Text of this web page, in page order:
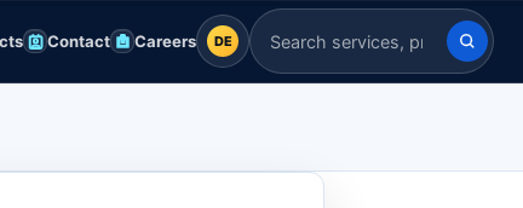
Contact Careers DE
DE Search Indian Servers